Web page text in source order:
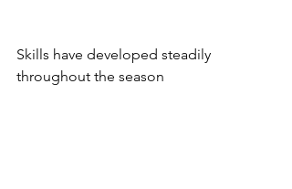
Skills have developed steadily
throughout the season